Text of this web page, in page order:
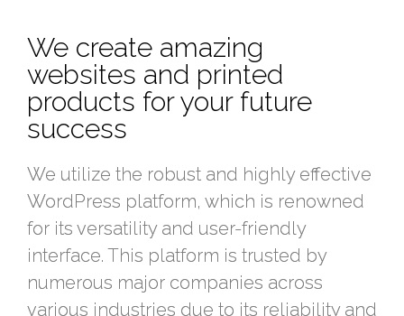
We create amazing
websites and printed
products for your future
success
We utilize the robust and highly effective
WordPress platform, which is renowned
for its versatility and user-friendly
interface. This platform is trusted by
numerous major companies across
various industries due to its reliability and